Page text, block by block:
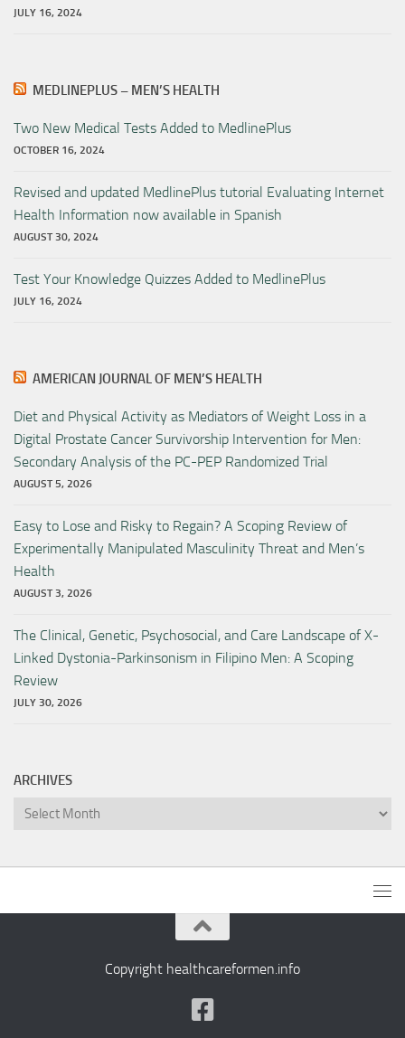
JULY 16, 2024
MEDLINEPLUS – MEN’S HEALTH
Two New Medical Tests Added to MedlinePlus
OCTOBER 16, 2024
Revised and updated MedlinePlus tutorial Evaluating Internet
Health Information now available in Spanish
AUGUST 30, 2024
Test Your Knowledge Quizzes Added to MedlinePlus
JULY 16, 2024
AMERICAN JOURNAL OF MEN’S HEALTH
Diet and Physical Activity as Mediators of Weight Loss in a
Digital Prostate Cancer Survivorship Intervention for Men:
Secondary Analysis of the PC-PEP Randomized Trial
AUGUST 5, 2026
Easy to Lose and Risky to Regain? A Scoping Review of
Experimentally Manipulated Masculinity Threat and Men’s
Health
AUGUST 3, 2026
The Clinical, Genetic, Psychosocial, and Care Landscape of X-
Linked Dystonia-Parkinsonism in Filipino Men: A Scoping
Review
JULY 30, 2026
ARCHIVES
Archives
Copyright healthcareformen.info